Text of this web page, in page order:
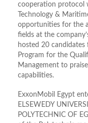
cooperation protocol
Technology &
opportunities for the
fields at the
hosted 20 candidates
Program for the
Management to
capabilities.
ExxonMobil Egypt
ELSEWEDY
POLYTECHNIC OF